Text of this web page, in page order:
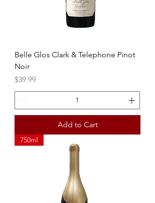
Belle Glos Clark & Telephone Pinot
Noir
Price
$39.99
Add to Cart
750ml